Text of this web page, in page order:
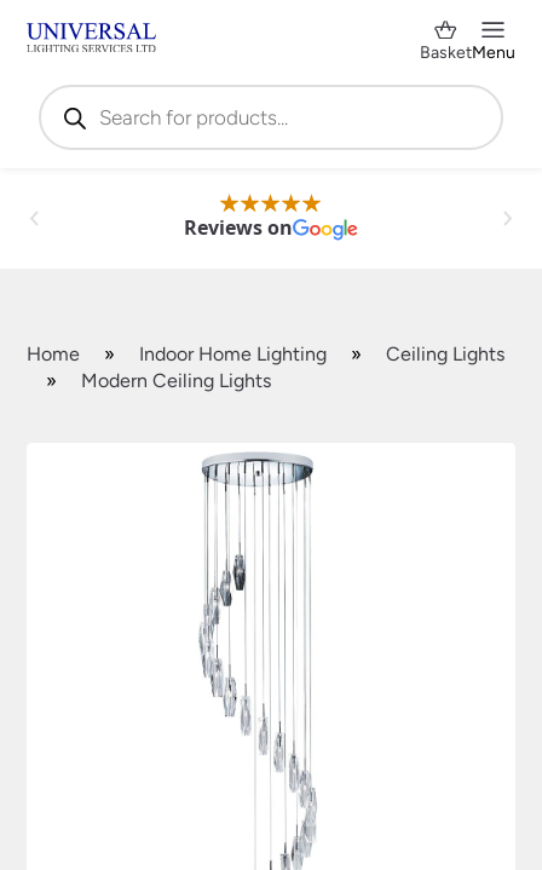
Products
search
BasketMenu
Reviews on
Home » Indoor Home Lighting »
Ceiling Lights
»
Modern Ceiling Lights